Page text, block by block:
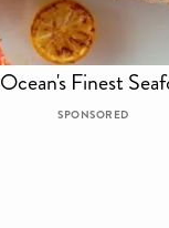
Finest
SPONSORED